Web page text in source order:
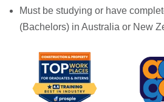
Must be studying or have
(Bachelors) in Australia or New